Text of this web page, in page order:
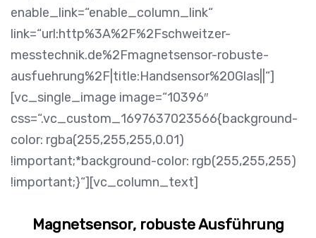
enable_link=“enable_column_link“
link=“url:http%3A%2F%2Fschweitzer-
messtechnik.de%2Fmagnetsensor-robuste-
ausfuehrung%2F|title:Handsensor%20Glas||“]
[vc_single_image image=“10396″
css=“.vc_custom_1697637023566{background-
color: rgba(255,255,255,0.01)
!important;*background-color: rgb(255,255,255)
!important;}“][vc_column_text]
Magnetsensor, robuste Ausführung